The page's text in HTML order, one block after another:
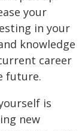
your
in your
knowledge
career
future.
is
new